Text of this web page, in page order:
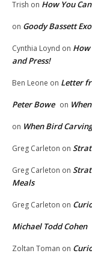
Trish on How You
on Goody Bassett
Cynthia Loynd on How
and Press!
Ben Leone on Letter
Peter Bowe on
on When Bird
Greg Carleton on
Greg Carleton on
Meals
Greg Carleton on
Michael Todd Cohen
Zoltan Toman on